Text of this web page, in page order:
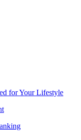
for Your Lifestyle